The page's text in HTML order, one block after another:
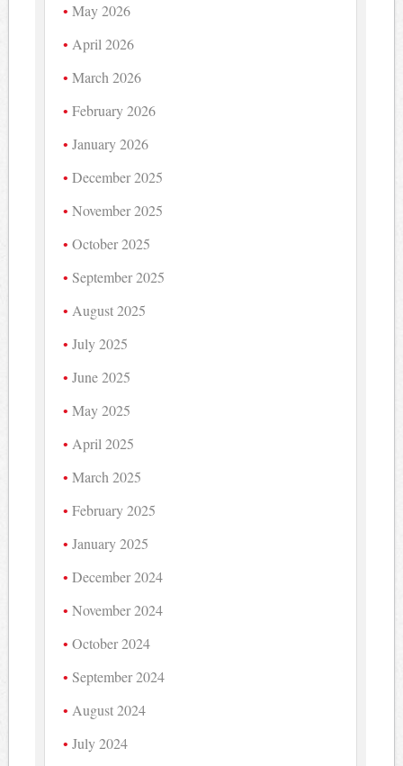
May 2026
April 2026
March 2026
February 2026
January 2026
December 2025
November 2025
October 2025
September 2025
August 2025
July 2025
June 2025
May 2025
April 2025
March 2025
February 2025
January 2025
December 2024
November 2024
October 2024
September 2024
August 2024
July 2024